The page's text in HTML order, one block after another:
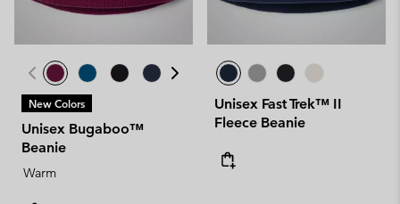
New Colors
Unisex Bugaboo™
Beanie
Warm
Unisex Fast Trek™ II
Fleece Beanie